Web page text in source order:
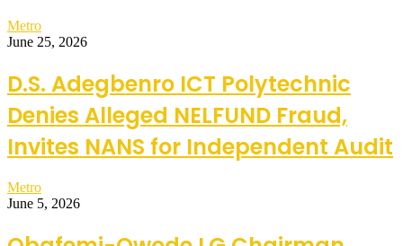
Metro
June 25, 2026
D.S. Adegbenro ICT Polytechnic
Denies Alleged NELFUND Fraud,
Invites NANS for Independent Audit
Metro
June 5, 2026